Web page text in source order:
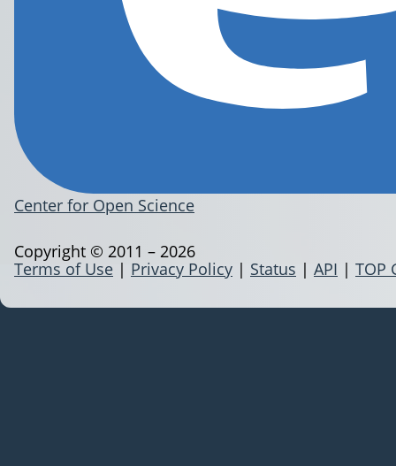
Center for Open Science
Terms of Use | Privacy Policy | Status | API | TOP
Copyright © 2011 – 2026